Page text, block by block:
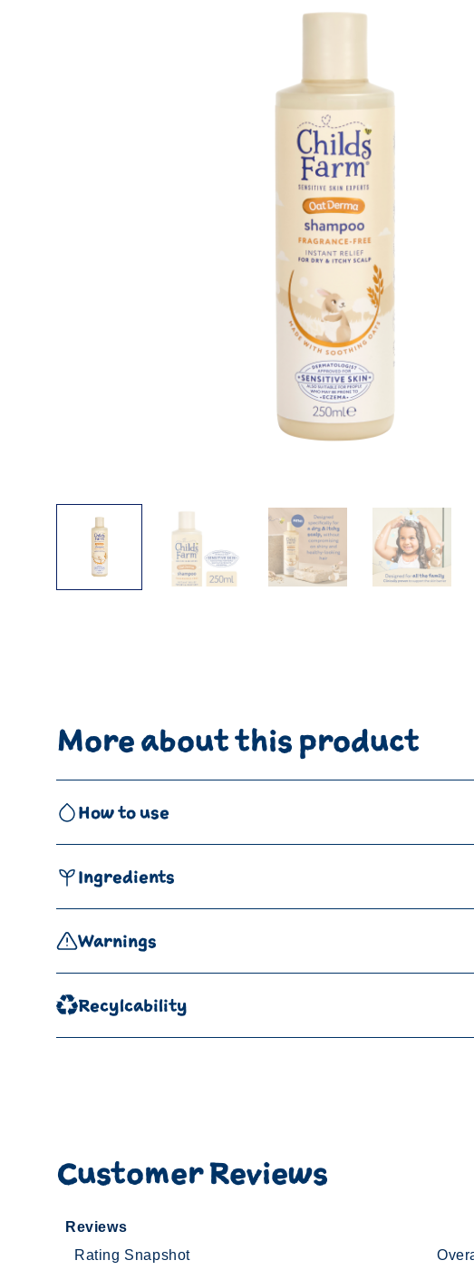
More about this product
How to use
Ingredients
Warnings
Recylcability
Customer Reviews